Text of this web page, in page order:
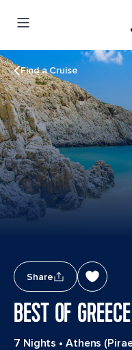
Find a Cruise
Share
BEST OF
7 Nights • Athens